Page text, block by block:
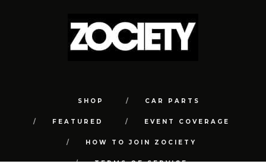
SHOP CAR PARTS
FEATURED EVENT COVERAGE
HOW TO JOIN ZOCIETY